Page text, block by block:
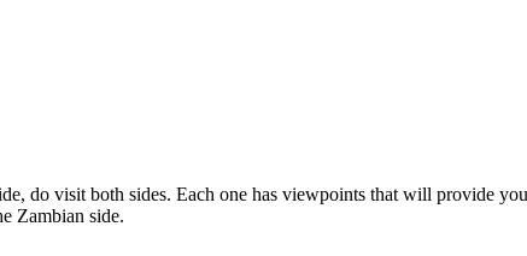
do visit both sides. Each one has viewpoints that will provide
Zambian side.